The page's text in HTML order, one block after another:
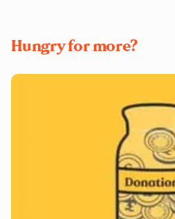
Hungry for more?